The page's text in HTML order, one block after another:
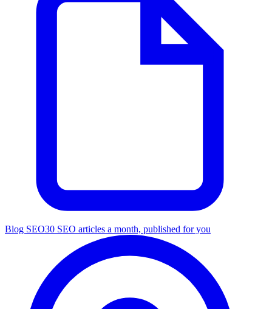
Blog SEO30 SEO articles a month, published for you